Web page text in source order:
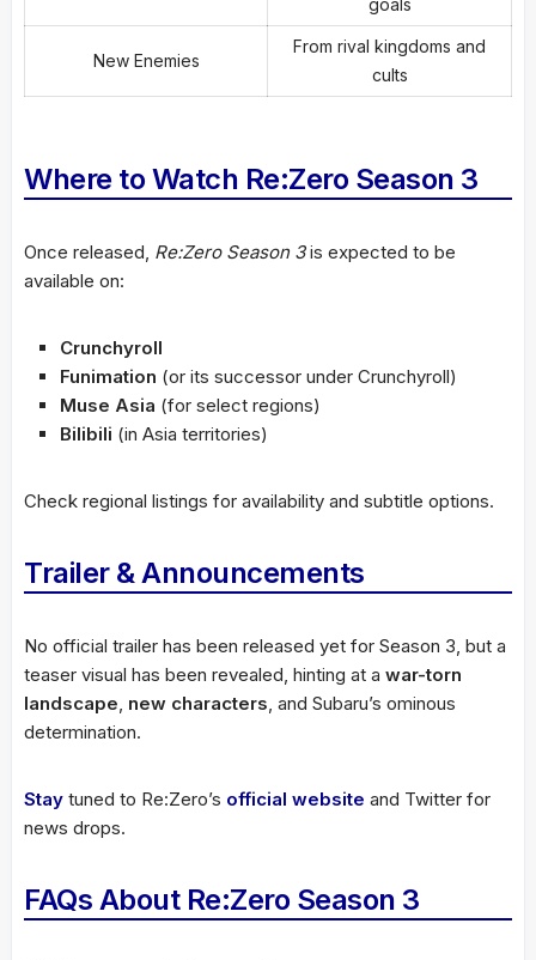
goals
New Enemies
From rival kingdoms and
cults
Where to Watch Re:Zero Season 3
Once released, Re:Zero Season 3is expected to be
available on:
Crunchyroll
Funimation (or its successor under Crunchyroll)
Muse Asia (for select regions)
Bilibili (in Asia territories)
Check regional listings for availability and subtitle options.
Trailer & Announcements
No official trailer has been released yet for Season 3, but a
teaser visual has been revealed, hinting at a war-torn
landscape, new characters, and Subaru’s ominous
determination.
Stay tuned to Re:Zero’s official website and Twitter for
news drops.
FAQs About Re:Zero Season 3